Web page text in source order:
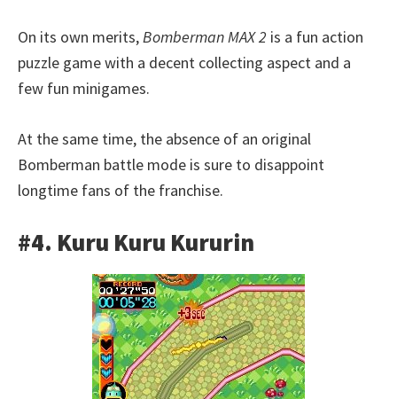
On its own merits, Bomberman MAX 2 is a fun action
puzzle game with a decent collecting aspect and a
few fun minigames.
At the same time, the absence of an original
Bomberman battle mode is sure to disappoint
longtime fans of the franchise.
#4. Kuru Kuru Kururin